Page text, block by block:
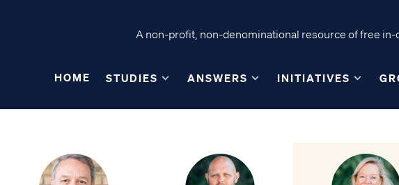
A non-profit, non-denominational resource of free in-
HOME STUDIES ANSWERS INITIATIVES